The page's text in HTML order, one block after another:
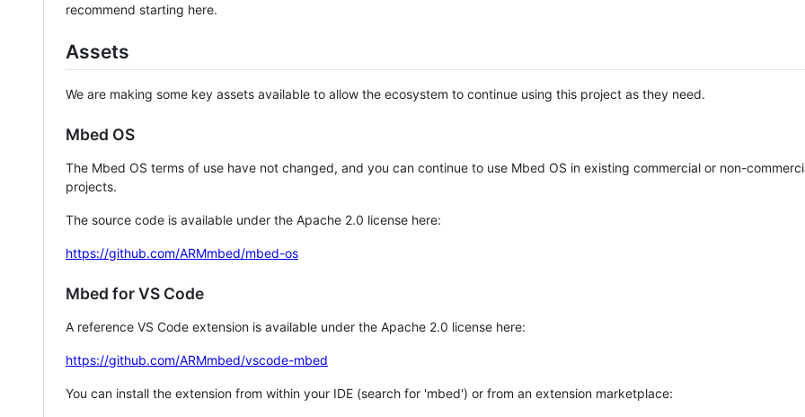
recommend starting here.
Assets
We are making some key assets available to allow the ecosystem to continue using this project as they need.
Mbed OS
The Mbed OS terms of use have not changed, and you can continue to use Mbed OS in existing commercial or non-
projects.
The source code is available under the Apache 2.0 license here:
https://github.com/ARMmbed/mbed-os
Mbed for VS Code
A reference VS Code extension is available under the Apache 2.0 license here:
https://github.com/ARMmbed/vscode-mbed
You can install the extension from within your IDE (search for 'mbed') or from an extension marketplace: